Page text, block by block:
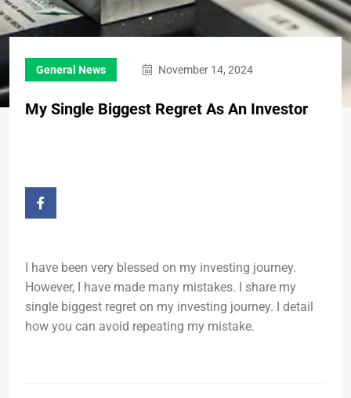
General News November 14, 2024
My Single Biggest Regret As An Investor
I have been very blessed on my investing journey.
However, I have made many mistakes. I share my
single biggest regret on my investing journey. I detail
how you can avoid repeating my mistake.